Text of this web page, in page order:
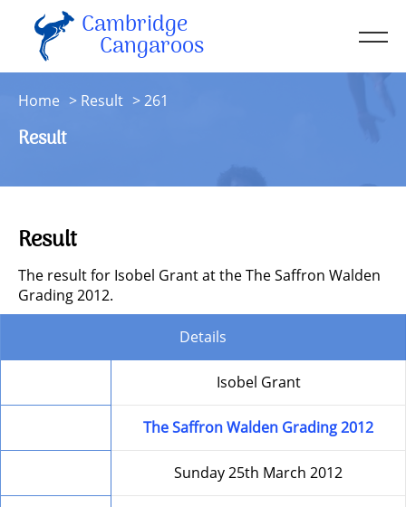
Cambridge
Cangaroos
Resources
Home Result 261
Result
Result
The result for Isobel Grant at the The Saffron Walden
Grading 2012.
Details
Isobel Grant
The Saffron Walden Grading 2012
Sunday 25th March 2012